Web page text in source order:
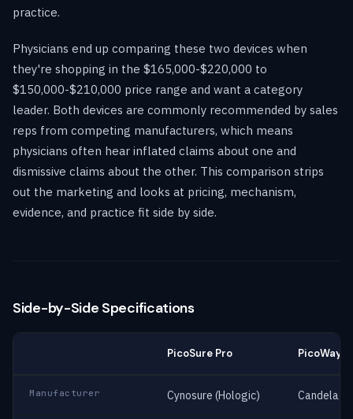
practice.
Physicians end up comparing these two devices when
they're shopping in the $165,000-$220,000 to
$150,000-$210,000 price range and want a category
leader. Both devices are commonly recommended by sales
reps from competing manufacturers, which means
physicians often hear inflated claims about one and
dismissive claims about the other. This comparison strips
out the marketing and looks at pricing, mechanism,
evidence, and practice fit side by side.
Side-by-Side Specifications
PicoSure Pro PicoWay
Manufacturer Cynosure (Hologic) Candela